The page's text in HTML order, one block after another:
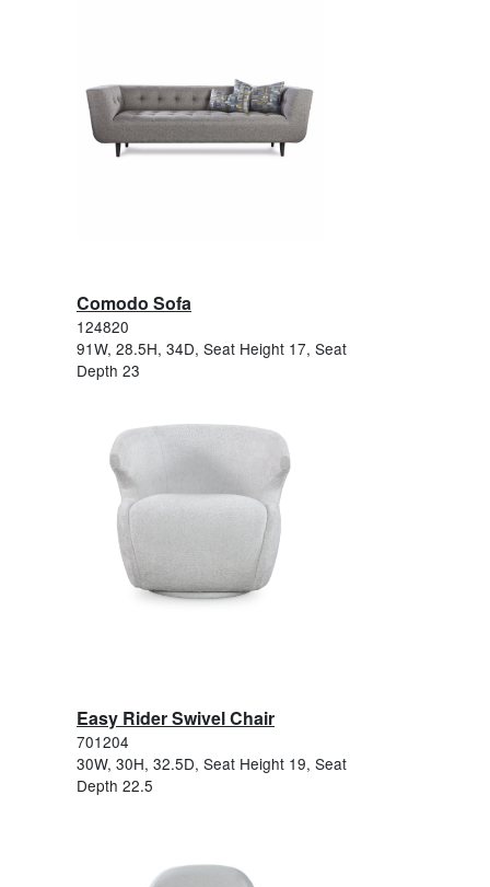
Comodo Sofa
124820
91W, 28.5H, 34D, Seat Height 17, Seat
Depth 23
Easy Rider Swivel Chair
701204
30W, 30H, 32.5D, Seat Height 19, Seat
Depth 22.5